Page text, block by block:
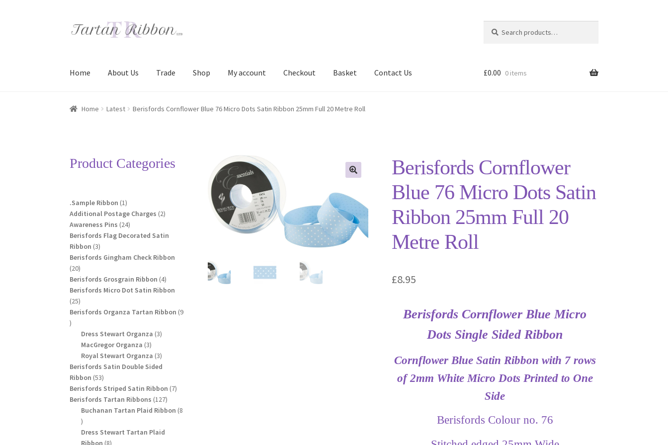
Skip
Skip
for:
Home About Us Trade Shop My account Checkout Basket Contact Us
Home About Us Basket Checkout Contact UsDelivery Information My account Privacy Policy
£0.00 0 items
Home Latest Berisfords Cornflower Blue 76 Micro Dots Satin Ribbon 25mm Full 20 Metre Roll
Berisfords Cornflower
Blue 76 Micro Dots Satin
Ribbon 25mm Full 20
Metre Roll
£8.95
Berisfords Cornflower Blue Micro
Dots Single Sided Ribbon
Cornflower Blue Satin Ribbon with 7 rows
of 2mm White Micro Dots Printed to One
Side
Berisfords Colour no. 76
Product Categories
.Sample Ribbon 11
product
Additional Postage Charges 22
Awareness Pins 2424
products
Berisfords Flag Decorated Satin
Ribbon 33
products
Berisfords Gingham Check Ribbon
2020
products
Berisfords Grosgrain Ribbon 44
products
Berisfords Micro Dot Satin Ribbon
2525
products
Berisfords Organza Tartan Ribbon 9
9
products
Dress Stewart Organza 33
MacGregor Organza 33
products
Royal Stewart Organza 33
products
Berisfords Satin Double Sided
Ribbon 5353
products
Berisfords Striped Satin Ribbon 77
Berisfords Tartan Ribbons 127127
products
Buchanan Tartan Plaid Ribbon 8
8
products
Dress Stewart Tartan Plaid
Ribbon 88